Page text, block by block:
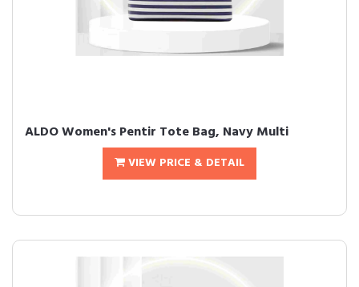
ALDO Women's Pentir Tote Bag, Navy Multi
VIEW PRICE & DETAIL